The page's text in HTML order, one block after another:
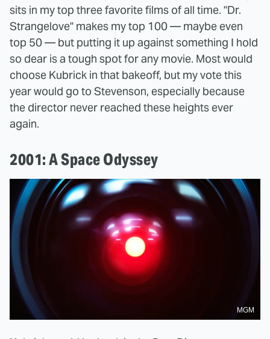
sits in my top three favorite films of all time. "Dr.
Strangelove" makes my top 100 — maybe even
top 50 — but putting it up against something I hold
so dear is a tough spot for any movie. Most would
choose Kubrick in that bakeoff, but my vote this
year would go to Stevenson, especially because
the director never reached these heights ever
again.
2001: A Space Odyssey
MGM